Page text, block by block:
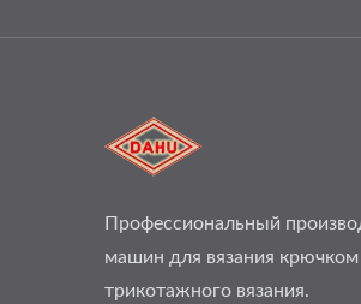
Профессиональный
машин для вязания крючком
трикотажного вязания.